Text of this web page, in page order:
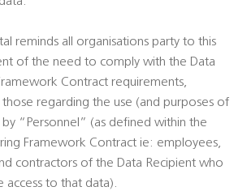
reminds all organisations party to this
of the need to comply with the Data
Contract requirements,
those regarding the use (and purposes of
“Personnel” (as defined within the
Framework Contract ie: employees,
contractors of the Data Recipient who
access to that data).